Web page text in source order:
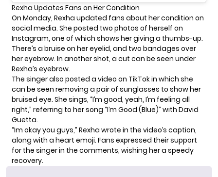
Rexha Updates Fans on Her Condition
On Monday, Rexha updated fans about her condition on
social media. She posted two photos of herself on
Instagram, one of which shows her giving a thumbs-up.
There’s a bruise on her eyelid, and two bandages over
her eyebrow. In another shot, a cut can be seen under
Rexha’s eyebrow.
The singer also posted a video on TikTokin which she
can be seen removing a pair of sunglasses to show her
bruised eye. She sings, “I’m good, yeah, I’m feeling all
right,” referring to her song “I’m Good (Blue)” with David
Guetta.
“Im okay you guys,” Rexha wrote in the video’s caption,
along with a heart emoji. Fans expressed their support
for the singer in the comments, wishing her a speedy
recovery.